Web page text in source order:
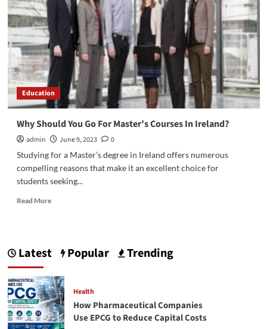
Education
Why Should You Go For Master’s Courses In Ireland?
admin June 9, 2023
0
Studying for a Master’s degree in Ireland offers numerous
compelling reasons that make it an excellent choice for
students seeking...
Read MoreRead
You
For
Master’s
Courses
In
Ireland?
Latest Popular Trending
Health
How Pharmaceutical Companies
Use EPCG to Reduce Capital Costs